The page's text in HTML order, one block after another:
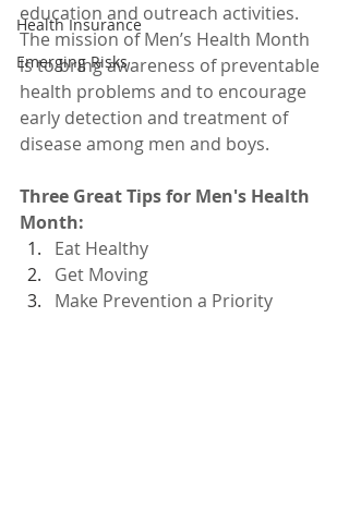
Health Insurance
Emerging Risks
education and outreach activities.
The mission of Men’s Health Month
is to bring awareness of preventable
health problems and to encourage
early detection and treatment of
disease among men and boys.
Three Great Tips for Men's Health
Month:
Eat Healthy
Get Moving
Make Prevention a Priority